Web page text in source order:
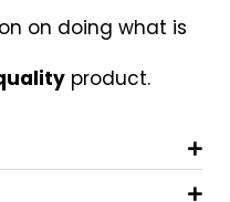
on doing what is
product.